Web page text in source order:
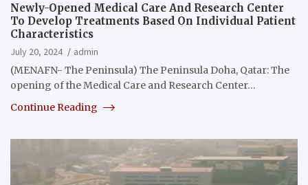
Newly-Opened Medical Care And Research Center
To Develop Treatments Based On Individual Patient
Characteristics
July 20, 2024
admin
(MENAFN- The Peninsula) The Peninsula Doha, Qatar: The
opening of the Medical Care and Research Center…
Continue Reading